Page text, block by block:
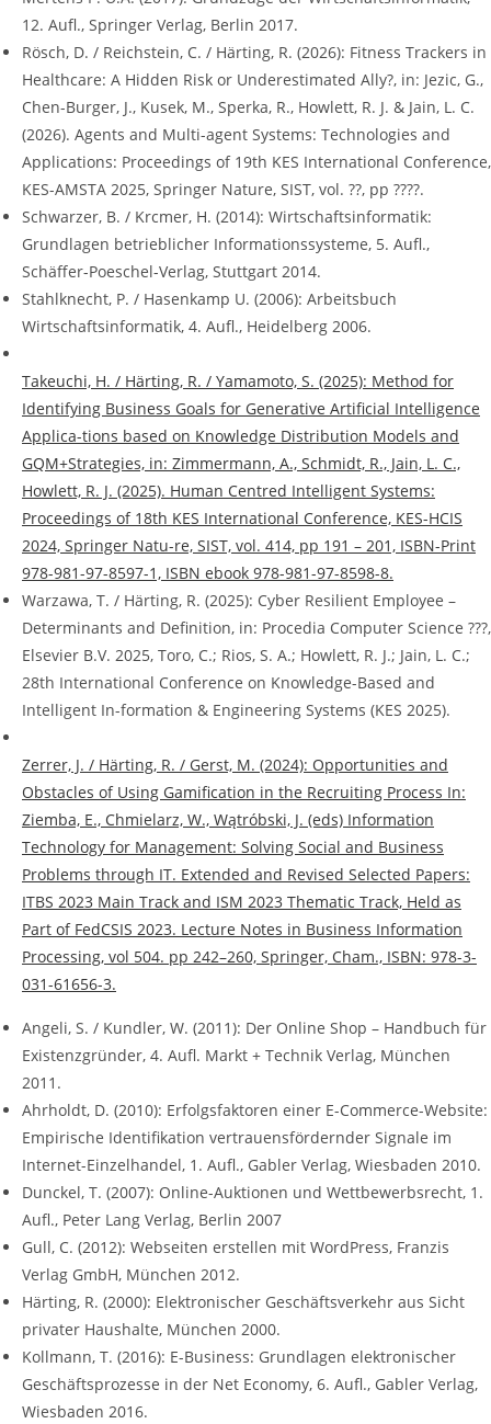
12. Aufl., Springer Verlag, Berlin 2017.
Rösch, D. / Reichstein, C. / Härting, R. (2026): Fitness Trackers in
Healthcare: A Hidden Risk or Underestimated Ally?, in: Jezic, G.,
Chen-Burger, J., Kusek, M., Sperka, R., Howlett, R. J. & Jain, L. C.
(2026). Agents and Multi-agent Systems: Technologies and
Applications: Proceedings of 19th KES International Conference,
KES-AMSTA 2025, Springer Nature, SIST, vol. ??, pp ????.
Schwarzer, B. / Krcmer, H. (2014): Wirtschaftsinformatik:
Grundlagen betrieblicher Informationssysteme, 5. Aufl.,
Schäffer-Poeschel-Verlag, Stuttgart 2014.
Stahlknecht, P. / Hasenkamp U. (2006): Arbeitsbuch
Wirtschaftsinformatik, 4. Aufl., Heidelberg 2006.
Takeuchi, H. / Härting, R. / Yamamoto, S. (2025): Method for
Identifying Business Goals for Generative Artificial Intelligence
Applica-tions based on Knowledge Distribution Models and
GQM+Strategies, in: Zimmermann, A., Schmidt, R., Jain, L. C.,
Howlett, R. J. (2025). Human Centred Intelligent Systems:
Proceedings of 18th KES International Conference, KES-HCIS
2024, Springer Natu-re, SIST, vol. 414, pp 191 – 201, ISBN-Print
978-981-97-8597-1, ISBN ebook 978-981-97-8598-8.
Warzawa, T. / Härting, R. (2025): Cyber Resilient Employee –
Determinants and Definition, in: Procedia Computer Science ???,
Elsevier B.V. 2025, Toro, C.; Rios, S. A.; Howlett, R. J.; Jain, L. C.;
28th International Conference on Knowledge-Based and
Intelligent In-formation & Engineering Systems (KES 2025).
Zerrer, J. / Härting, R. / Gerst, M. (2024): Opportunities and
Obstacles of Using Gamification in the Recruiting Process In:
Ziemba, E., Chmielarz, W., Wątróbski, J. (eds) Information
Technology for Management: Solving Social and Business
Problems through IT. Extended and Revised Selected Papers:
ITBS 2023 Main Track and ISM 2023 Thematic Track, Held as
Part of FedCSIS 2023. Lecture Notes in Business Information
Processing, vol 504. pp 242–260, Springer, Cham., ISBN: 978-3-
031-61656-3.
Angeli, S. / Kundler, W. (2011): Der Online Shop – Handbuch für
Existenzgründer, 4. Aufl. Markt + Technik Verlag, München
2011.
Ahrholdt, D. (2010): Erfolgsfaktoren einer E-Commerce-Website:
Empirische Identifikation vertrauensfördernder Signale im
Internet-Einzelhandel, 1. Aufl., Gabler Verlag, Wiesbaden 2010.
Dunckel, T. (2007): Online-Auktionen und Wettbewerbsrecht, 1.
Aufl., Peter Lang Verlag, Berlin 2007
Gull, C. (2012): Webseiten erstellen mit WordPress, Franzis
Verlag GmbH, München 2012.
Härting, R. (2000): Elektronischer Geschäftsverkehr aus Sicht
privater Haushalte, München 2000.
Kollmann, T. (2016): E-Business: Grundlagen elektronischer
Geschäftsprozesse in der Net Economy, 6. Aufl., Gabler Verlag,
Wiesbaden 2016.